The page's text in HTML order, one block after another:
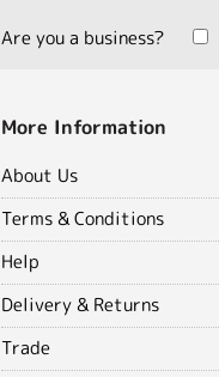
Are you a business?
More Information
About Us
Terms & Conditions
Help
Delivery & Returns
Trade